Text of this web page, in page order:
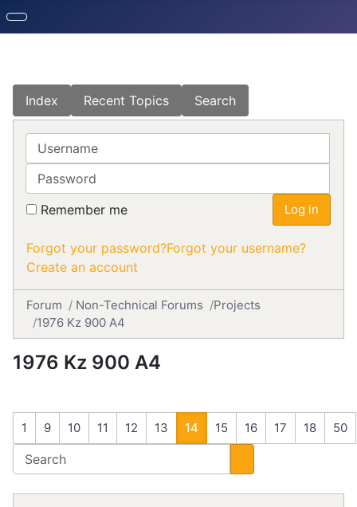
Index Recent Topics Search
Username
Password
Remember me Log in
Forgot your password?Forgot your username?
Create an account
Forum Non-Technical Forums
Projects
1976 Kz 900 A4
1976 Kz 900 A4
1 9 10 11 12 13 14 15 16 17 18 50